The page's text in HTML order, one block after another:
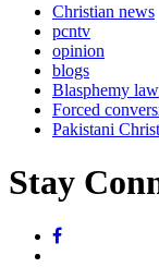
Christian news
pcntv
opinion
blogs
Blasphemy law
Forced
Pakistani
Stay